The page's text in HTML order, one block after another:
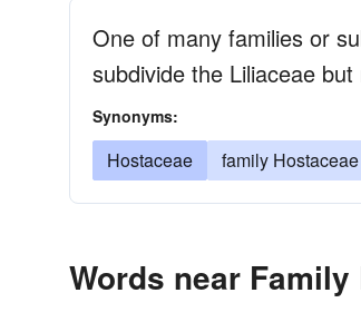
One of many families or
subdivide the Liliaceae
Synonyms:
Hostaceae family Hostaceae
Words near